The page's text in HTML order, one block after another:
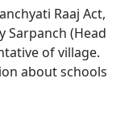
Raaj Act,
Sarpanch (Head
of village.
about schools